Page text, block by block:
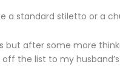
a standard stiletto or a
but after some more
the list to my